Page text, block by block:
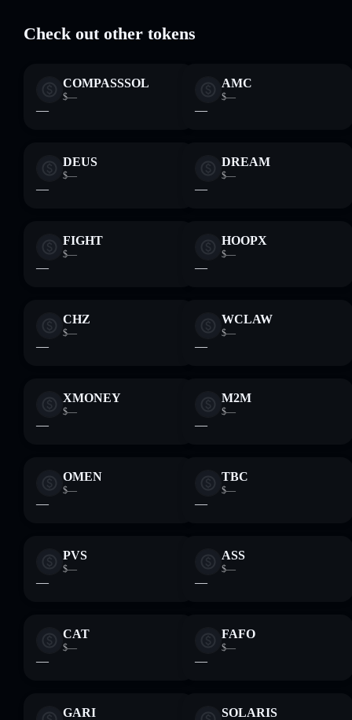
Check out other tokens
COMPASSSOL
$—
—
AMC
$—
—
DEUS
$—
—
DREAM
$—
—
FIGHT
$—
—
HOOPX
$—
—
CHZ
$—
—
WCLAW
$—
—
XMONEY
$—
—
M2M
$—
—
OMEN
$—
—
TBC
$—
—
PVS
$—
—
ASS
$—
—
CAT
$—
—
FAFO
$—
—
GARI SOLARIS